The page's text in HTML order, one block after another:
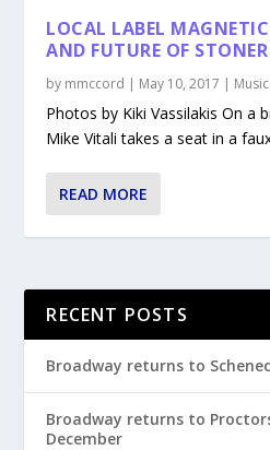
LOCAL LABEL
AND FUTURE OF
by mmccord | May 10, 2017 | Music
Photos by Kiki Vassilakis On a
Mike Vitali takes a seat in a
READ MORE
RECENT POSTS
Broadway returns to
Broadway returns to
December